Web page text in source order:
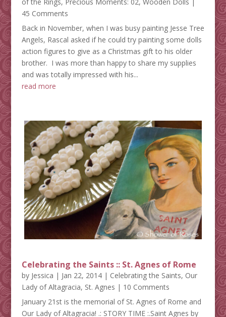
45 Comments
Back in November, when I was busy painting Jesse Tree
Angels, Rascal asked if he could try painting some dolls
action figures to give as a Christmas gift to his older
brother. I was more than happy to share my supplies
and was totally impressed with his...
read more
Celebrating the Saints :: St. Agnes of Rome
by Jessica | Jan 22, 2014| Celebrating the Saints, Our
Lady of Altagracia, St. Agnes | 10 Comments
January 21st is the memorial of St. Agnes of Rome and
Our Lady of Altagracia! .: STORY TIME :.Saint Agnes by